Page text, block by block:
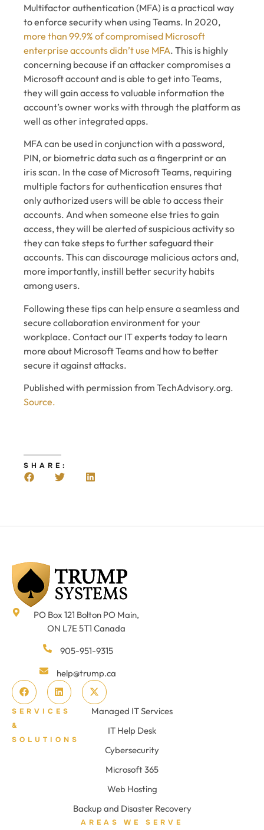
Multifactor authentication (MFA) is a practical way
to enforce security when using Teams. In 2020,
more than 99.9% of compromised Microsoft
enterprise accounts didn’t use MFA. This is highly
concerning because if an attacker compromises a
Microsoft account and is able to get into Teams,
they will gain access to valuable information the
account’s owner works with through the platform as
well as other integrated apps.
MFA can be used in conjunction with a password,
PIN, or biometric data such as a fingerprint or an
iris scan. In the case of Microsoft Teams, requiring
multiple factors for authentication ensures that
only authorized users will be able to access their
accounts. And when someone else tries to gain
access, they will be alerted of suspicious activity so
they can take steps to further safeguard their
accounts. This can discourage malicious actors and,
more importantly, instill better security habits
among users.
Following these tips can help ensure a seamless and
secure collaboration environment for your
workplace. Contact our IT experts today to learn
more about Microsoft Teams and how to better
secure it against attacks.
Published with permission from TechAdvisory.org.
Source.
SHARE:
PO Box 121 Bolton PO Main,
ON L7E 5T1 Canada
905-951-9315
help@trump.ca
SERVICES
&
SOLUTIONS
Managed IT Services
IT Help Desk
Cybersecurity
Microsoft 365
Web Hosting
Backup and Disaster Recovery
AREAS WE SERVE